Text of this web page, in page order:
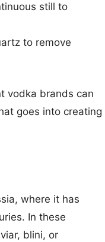
still to
to remove
vodka brands can
goes into creating
where it has
In these
blini, or